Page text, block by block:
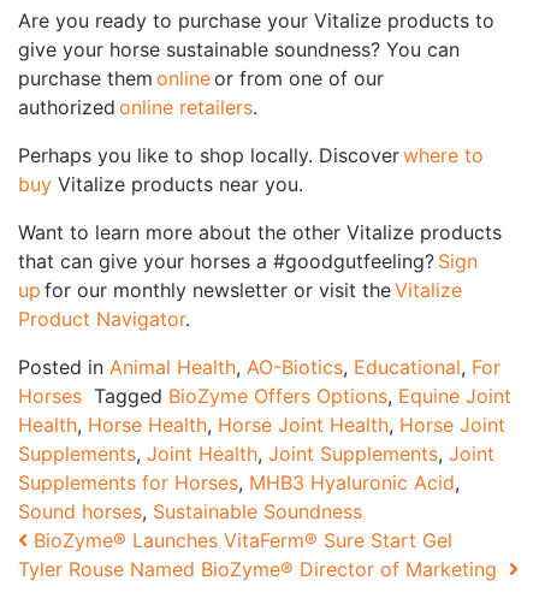
Are you ready to purchase your Vitalize products to
give your horse sustainable soundness? You can
purchase them onlineor from one of our
authorized online retailers.
Perhaps you like to shop locally. Discoverwhere to
buy Vitalize products near you.
Want to learn more about the other Vitalize products
that can give your horses a #goodgutfeeling? Sign
up for our monthly newsletter or visit theVitalize
Product Navigator.
Posted in Animal Health, AO-Biotics, Educational, For
Horses Tagged BioZyme Offers Options, Equine Joint
Health, Horse Health, Horse Joint Health, Horse Joint
Supplements, Joint Health, Joint Supplements, Joint
Supplements for Horses, MHB3 Hyaluronic Acid,
Sound horses, Sustainable Soundness
Post navigation
BioZyme® Launches VitaFerm® Sure Start Gel
Tyler Rouse Named BioZyme® Director of Marketing